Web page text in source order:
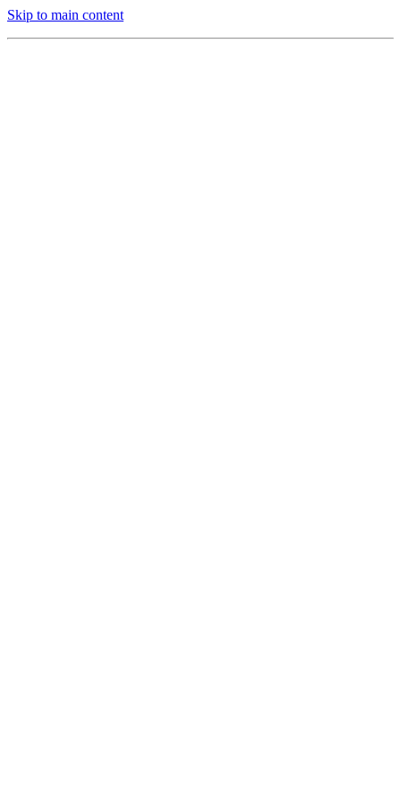
Skip to main content